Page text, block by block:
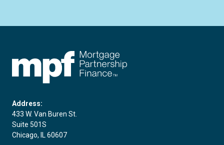
Address:
433 W. Van Buren St.
Suite 501S
Chicago, IL 60607